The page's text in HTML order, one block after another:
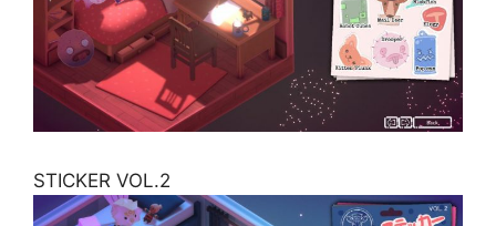
STICKER VOL.2